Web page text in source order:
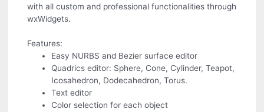
with all custom and professional functionalities through
wxWidgets.
Features:
Easy NURBS and Bezier surface editor
Quadrics editor: Sphere, Cone, Cylinder, Teapot,
Icosahedron, Dodecahedron, Torus.
Text editor
Color selection for each object